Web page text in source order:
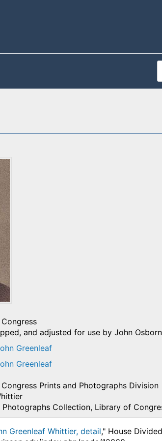
and adjusted for use by John
Greenleaf
Greenleaf
Prints and Photographs Division
Photographs Collection, Library of
Greenleaf Whittier, detail," House